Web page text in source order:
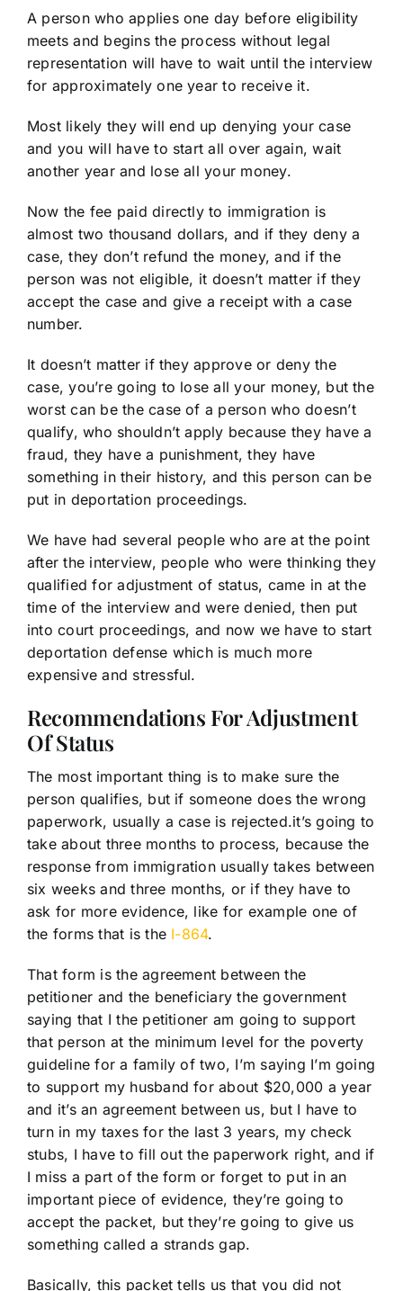
A person who applies one day before eligibility
meets and begins the process without legal
representation will have to wait until the interview
for approximately one year to receive it.
Most likely they will end up denying your case
and you will have to start all over again, wait
another year and lose all your money.
Now the fee paid directly to immigration is
almost two thousand dollars, and if they deny a
case, they don’t refund the money, and if the
person was not eligible, it doesn’t matter if they
accept the case and give a receipt with a case
number.
It doesn’t matter if they approve or deny the
case, you’re going to lose all your money, but the
worst can be the case of a person who doesn’t
qualify, who shouldn’t apply because they have a
fraud, they have a punishment, they have
something in their history, and this person can be
put in deportation proceedings.
We have had several people who are at the point
after the interview, people who were thinking they
qualified for adjustment of status, came in at the
time of the interview and were denied, then put
into court proceedings, and now we have to start
deportation defense which is much more
expensive and stressful.
Recommendations For Adjustment
Of Status
The most important thing is to make sure the
person qualifies, but if someone does the wrong
paperwork, usually a case is rejected.it’s going to
take about three months to process, because the
response from immigration usually takes between
six weeks and three months, or if they have to
ask for more evidence, like for example one of
the forms that is the I-864.
That form is the agreement between the
petitioner and the beneficiary the government
saying that I the petitioner am going to support
that person at the minimum level for the poverty
guideline for a family of two, I’m saying I’m going
to support my husband for about $20,000 a year
and it’s an agreement between us, but I have to
turn in my taxes for the last 3 years, my check
stubs, I have to fill out the paperwork right, and if
I miss a part of the form or forget to put in an
important piece of evidence, they’re going to
accept the packet, but they’re going to give us
something called a strands gap.
Basically, this packet tells us that you did not